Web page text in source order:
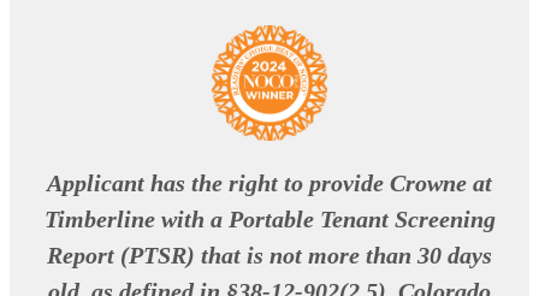
Applicant has the right to provide Crowne at
Timberline with a Portable Tenant Screening
Report (PTSR) that is not more than 30 days